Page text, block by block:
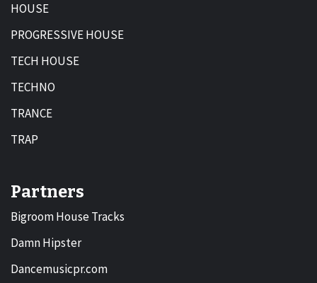
HOUSE
PROGRESSIVE HOUSE
TECH HOUSE
TECHNO
TRANCE
TRAP
Partners
Bigroom House Tracks
Damn Hipster
Dancemusicpr.com